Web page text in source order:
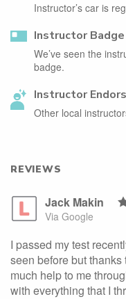
Instructor’s car is
Instructor
We’ve seen the
badge.
Instructor
Other local
REVIEWS
Jack Makin
Via Google
I passed my test
seen before but
much help to me
with everything that I